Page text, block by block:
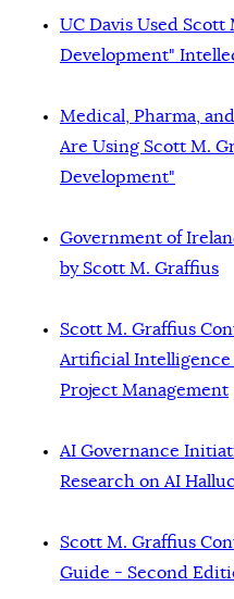
UC Davis Used Scott
Development"
Medical, Pharma,
Are Using Scott M.
Development"
Government of
by Scott M. Graffius
Scott M. Graffius
Artificial Intelligence
Project Management
AI Governance
Research on AI
Scott M. Graffius
Guide - Second